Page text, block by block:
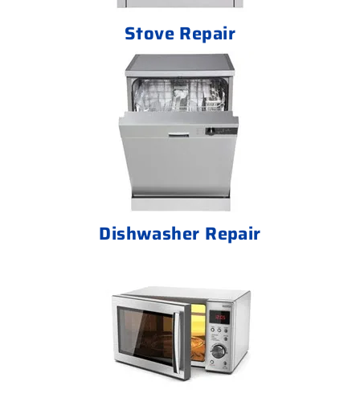
Stove Repair
Dishwasher Repair